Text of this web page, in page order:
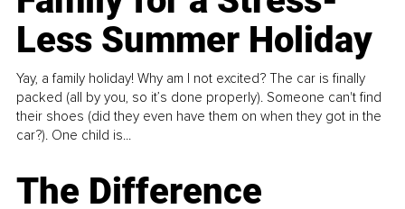
Less Summer Holiday
Yay, a family holiday! Why am I not excited? The car is finally
packed (all by you, so it’s done properly). Someone can't find
their shoes (did they even have them on when they got in the
car?). One child is...
The Difference